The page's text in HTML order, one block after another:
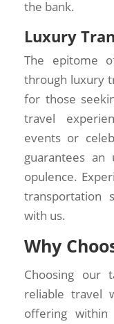
the bank.
Luxury
The epitome
through luxury
for those
travel
events or
guarantees
opulence.
transportation
with us.
Why
Choosing our
reliable travel
offering